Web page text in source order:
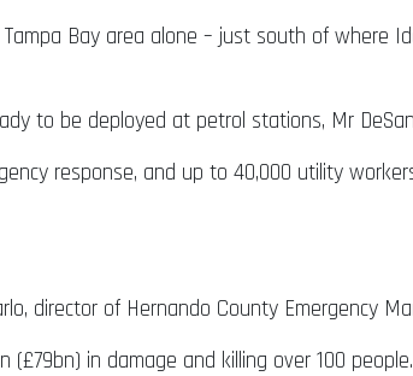
Bay area alone – just south of where
to be deployed at petrol stations, Mr
response, and up to 40,000 utility
director of Hernando County Emergency
in damage and killing over 100 people.